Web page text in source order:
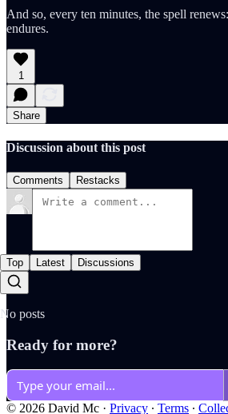
And so, every ten minutes, the spell
endures.
1
Share
Discussion about this post
Comments Restacks
Top Latest Discussions
No posts
Ready for more?
© 2026 David Mc · Privacy ∙ Terms ∙